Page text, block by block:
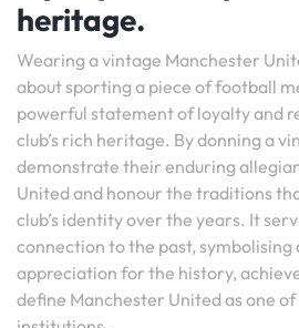
heritage.
Wearing a vintage Manchester
about sporting a piece of football
powerful statement of loyalty and
club’s rich heritage. By donning a
demonstrate their enduring
United and honour the traditions
club’s identity over the years. It
connection to the past,
appreciation for the history,
define Manchester United as one